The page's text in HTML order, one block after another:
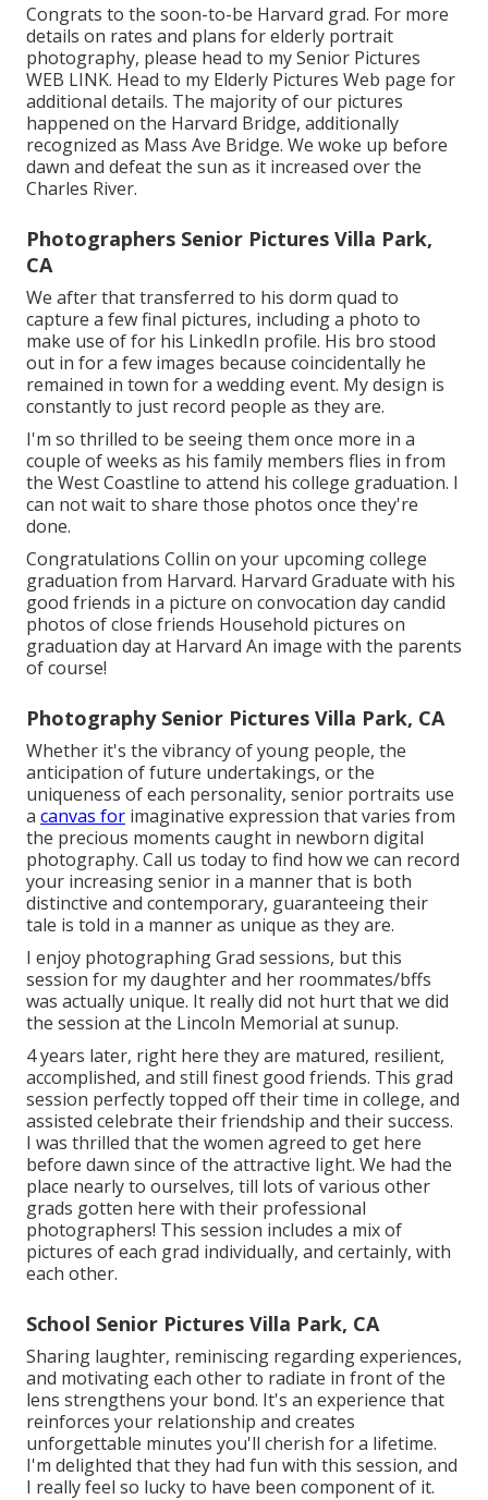
Congrats to the soon-to-be Harvard grad. For more
details on rates and plans for elderly portrait
photography, please head to my Senior Pictures
WEB LINK. Head to my Elderly Pictures Web page for
additional details. The majority of our pictures
happened on the Harvard Bridge, additionally
recognized as Mass Ave Bridge. We woke up before
dawn and defeat the sun as it increased over the
Charles River.
Photographers Senior Pictures Villa Park,
CA
We after that transferred to his dorm quad to
capture a few final pictures, including a photo to
make use of for his LinkedIn profile. His bro stood
out in for a few images because coincidentally he
remained in town for a wedding event. My design is
constantly to just record people as they are.
I'm so thrilled to be seeing them once more in a
couple of weeks as his family members flies in from
the West Coastline to attend his college graduation. I
can not wait to share those photos once they're
done.
Congratulations Collin on your upcoming college
graduation from Harvard. Harvard Graduate with his
good friends in a picture on convocation day candid
photos of close friends Household pictures on
graduation day at Harvard An image with the parents
of course!
Photography Senior Pictures Villa Park, CA
Whether it's the vibrancy of young people, the
anticipation of future undertakings, or the
uniqueness of each personality, senior portraits use
a canvas for imaginative expression that varies from
the precious moments caught in newborn digital
photography. Call us todayto find how we can record
your increasing senior in a manner that is both
distinctive and contemporary, guaranteeing their
tale is told in a manner as unique as they are.
I enjoy photographing Grad sessions, but this
session for my daughter and her roommates/bffs
was actually unique. It really did not hurt that we did
the session at the Lincoln Memorial at sunup.
4 years later, right here they are matured, resilient,
accomplished, and still finest good friends. This grad
session perfectly topped off their time in college, and
assisted celebrate their friendship and their success.
I was thrilled that the women agreed to get here
before dawn since of the attractive light. We had the
place nearly to ourselves, till lots of various other
grads gotten here with their professional
photographers! This session includes a mix of
pictures of each grad individually, and certainly, with
each other.
School Senior Pictures Villa Park, CA
Sharing laughter, reminiscing regarding experiences,
and motivating each other to radiate in front of the
lens strengthens your bond. It's an experience that
reinforces your relationship and creates
unforgettable minutes you'll cherish for a lifetime.
I'm delighted that they had fun with this session, and
I really feel so lucky to have been component of it.